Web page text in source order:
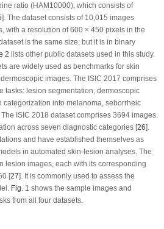
ratio (HAM10000), which consists of
]. The dataset consists of 10,015 images
with a resolution of 600 × 450 pixels in the
is the same size, but it is in binary
2 lists other public datasets used in this study.
are widely used as benchmarks for skin
images. The ISIC 2017 comprises
tasks: lesion segmentation, dermoscopic
categorization into melanoma, seborrheic
The ISIC 2018 dataset comprises 3694 images.
across seven diagnostic categories [26].
and have established themselves as
in automated skin-lesion analyses. The
lesion images, each with its corresponding
[27]. It is commonly used to assess the
Fig. 1 shows the sample images and
from all four datasets.